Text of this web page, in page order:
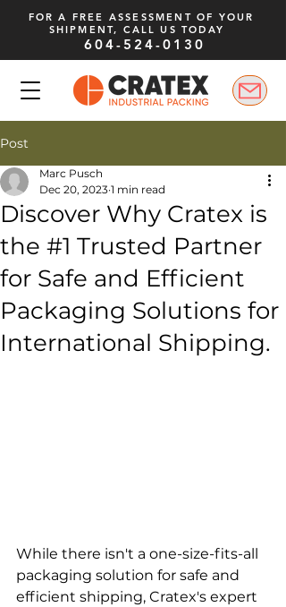
FOR A FREE ASSESSMENT OF YOUR
SHIPMENT, CALL US TODAY
604-524-0130
Post
Discover Why Cratex is
the #1 Trusted Partner
for Safe and Efficient
Packaging Solutions for
International Shipping.
Marc Pusch
Dec 20, 2023 1 min read
While there isn't a one-size-fits-all
packaging solution for safe and
efficient shipping, Cratex's expert